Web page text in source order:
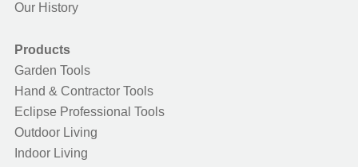
Our History
Products
Garden Tools
Hand & Contractor Tools
Eclipse Professional Tools
Outdoor Living
Indoor Living